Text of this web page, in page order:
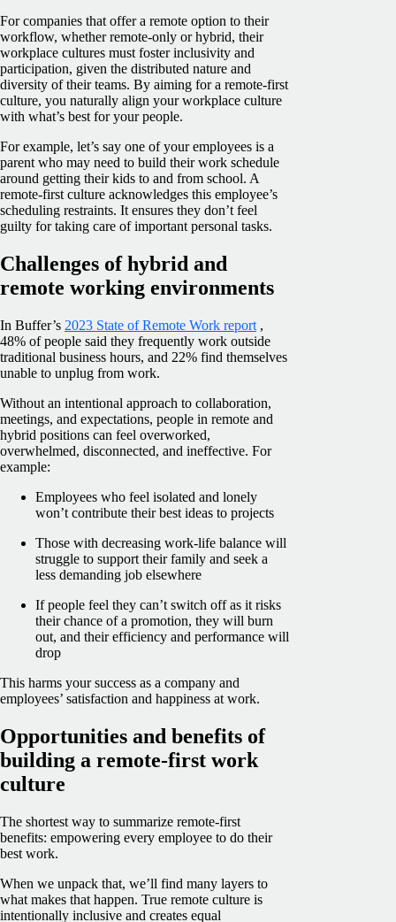
For companies that offer a remote option to their
workflow, whether remote-only or hybrid, their
workplace cultures must foster inclusivity and
participation, given the distributed nature and
diversity of their teams. By aiming for a remote-first
culture, you naturally align your workplace culture
with what’s best for your people.
For example, let’s say one of your employees is a
parent who may need to build their work schedule
around getting their kids to and from school. A
remote-first culture acknowledges this employee’s
scheduling restraints. It ensures they don’t feel
guilty for taking care of important personal tasks.
Challenges of hybrid and
remote working environments
In Buffer’s 2023 State of Remote Work report ,
48% of people said they frequently work outside
traditional business hours, and 22% find themselves
unable to unplug from work.
Without an intentional approach to collaboration,
meetings, and expectations, people in remote and
hybrid positions can feel overworked,
overwhelmed, disconnected, and ineffective. For
example:
Employees who feel isolated and lonely
won’t contribute their best ideas to projects
Those with decreasing work-life balance will
struggle to support their family and seek a
less demanding job elsewhere
If people feel they can’t switch off as it risks
their chance of a promotion, they will burn
out, and their efficiency and performance will
drop
This harms your success as a company and
employees’ satisfaction and happiness at work.
Opportunities and benefits of
building a remote-first work
culture
The shortest way to summarize remote-first
benefits: empowering every employee to do their
best work.
When we unpack that, we’ll find many layers to
what makes that happen. True remote culture is
intentionally inclusive and creates equal